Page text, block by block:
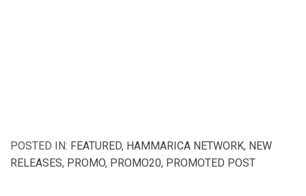
POSTED IN: FEATURED, HAMMARICA NETWORK, NEW
RELEASES, PROMO, PROMO20, PROMOTED POST